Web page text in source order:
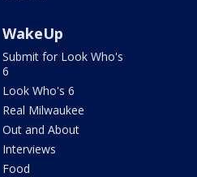
WakeUp
Submit for Look Who's
6
Look Who's 6
Real Milwaukee
Out and About
Interviews
Food